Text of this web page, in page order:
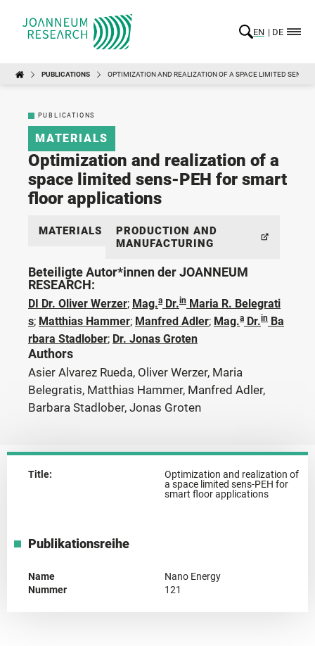
EN DE
PUBLICATIONS OPTIMIZATION AND REALIZATION OF A SPACE LIMITED SENS-
PUBLICATIONS
MATERIALS
Optimization and realization of a
space limited sens-PEH for smart
floor applications
MATERIALS
PRODUCTION AND
MANUFACTURING
Beteiligte Autor*innen der JOANNEUM
RESEARCH:
DI Dr. Oliver Werzer; Mag.a Dr.in Maria R. Belegrati
s; Matthias Hammer; Manfred Adler; Mag.a Dr.in Ba
rbara Stadlober; Dr. Jonas Groten
Authors
Asier Alvarez Rueda, Oliver Werzer, Maria
Belegratis, Matthias Hammer, Manfred Adler,
Barbara Stadlober, Jonas Groten
Title:
Optimization and realization of
a space limited sens-PEH for
smart floor applications
Publikationsreihe
Name
Nano Energy
Nummer
121